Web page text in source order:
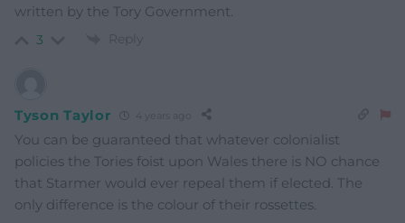
written by the Tory Government.
3 Reply
Tyson Taylor 4 years ago
You can be guaranteed that whatever colonialist
policies the Tories foist upon Wales there is NO chance
that Starmer would ever repeal them if elected. The
only difference is the colour of their rossettes.